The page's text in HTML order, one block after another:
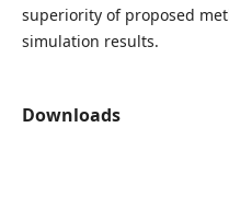
superiority of proposed
simulation results.
Downloads